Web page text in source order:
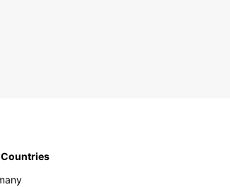
Countries